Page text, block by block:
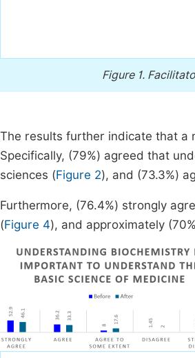
Figure 1.
The results further indicate that a
Specifically, (79%) agreed that
sciences (Figure 2), and (73.3%)
Furthermore, (76.4%) strongly
(Figure 4), and approximately